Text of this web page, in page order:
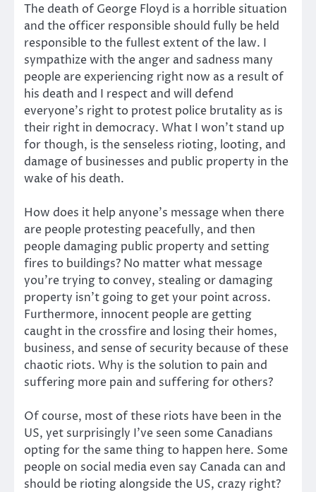
The death of George Floyd is a horrible situation
and the officer responsible should fully be held
responsible to the fullest extent of the law. I
sympathize with the anger and sadness many
people are experiencing right now as a result of
his death and I respect and will defend
everyone’s right to protest police brutality as is
their right in democracy. What I won’t stand up
for though, is the senseless rioting, looting, and
damage of businesses and public property in the
wake of his death.
How does it help anyone’s message when there
are people protesting peacefully, and then
people damaging public property and setting
fires to buildings? No matter what message
you’re trying to convey, stealing or damaging
property isn’t going to get your point across.
Furthermore, innocent people are getting
caught in the crossfire and losing their homes,
business, and sense of security because of these
chaotic riots. Why is the solution to pain and
suffering more pain and suffering for others?
Of course, most of these riots have been in the
US, yet surprisingly I’ve seen some Canadians
opting for the same thing to happen here. Some
people on social media even say Canada can and
should be rioting alongside the US, crazy right?